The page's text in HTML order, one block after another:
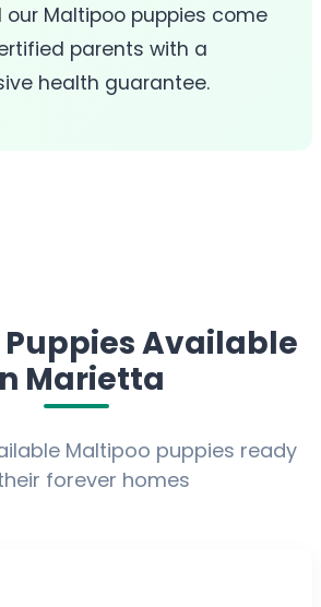
our Maltipoo puppies come
parents with a
health guarantee.
Available
Marietta
Maltipoo puppies ready
forever homes